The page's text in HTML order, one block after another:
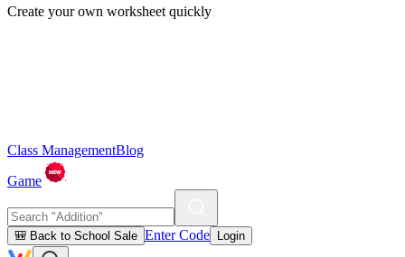
Create your own worksheet quickly
Class ManagementBlog
Game
🎒 Back to School Sale Enter Code Login